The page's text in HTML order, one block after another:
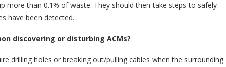
more than 0.1% of waste. They should then take steps to safely
have been detected.
discovering or disturbing ACMs?
drilling holes or breaking out/pulling cables when the surrounding